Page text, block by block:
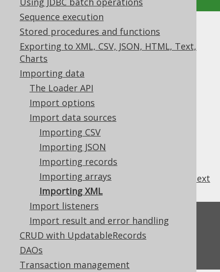
Sequence execution
Stored procedures and functions
Exporting to XML, CSV, JSON, HTML, Text,
Charts
Importing data
The Loader API
Import options
Import data sources
Importing CSV
Importing JSON
Importing records
Importing arrays
Importing XML
Import listeners
Import result and error handling
CRUD with UpdatableRecords
DAOs
Transaction management
Importing XML
Supported by ✅ Open Source Edition
✅ Express Edition ✅ Professional Edition
✅ Enterprise Edition
This is not yet supported
next
Feedback
Do you have any feedback about this page?
We'd love to hear it!